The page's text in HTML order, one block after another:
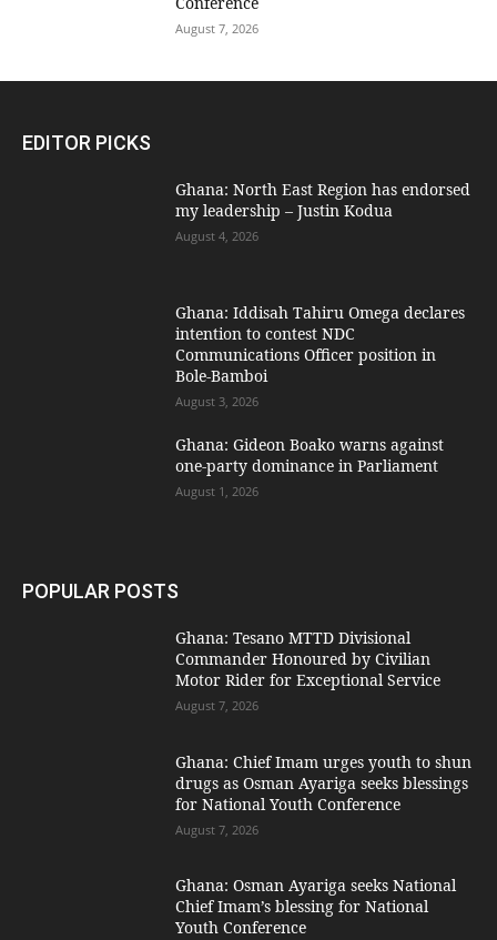
August 7, 2026
EDITOR PICKS
Ghana: North East Region has endorsed
my leadership – Justin Kodua
August 4, 2026
Ghana: Iddisah Tahiru Omega declares
intention to contest NDC
Communications Officer position in
Bole-Bamboi
August 3, 2026
Ghana: Gideon Boako warns against
one-party dominance in Parliament
August 1, 2026
POPULAR POSTS
Ghana: Tesano MTTD Divisional
Commander Honoured by Civilian
Motor Rider for Exceptional Service
August 7, 2026
Ghana: Chief Imam urges youth to shun
drugs as Osman Ayariga seeks blessings
for National Youth Conference
August 7, 2026
Ghana: Osman Ayariga seeks National
Chief Imam’s blessing for National
Youth Conference